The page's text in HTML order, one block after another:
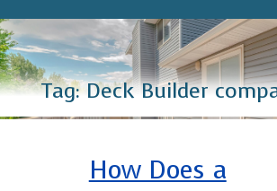
Tag:Deck Builder
How Does a